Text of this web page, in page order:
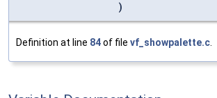
)
Definition at line 84of file vf_showpalette.c